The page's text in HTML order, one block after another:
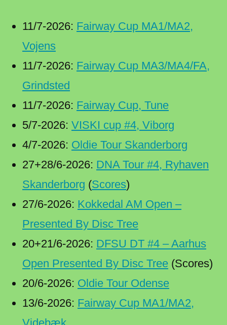
11/7-2026: Fairway Cup MA1/MA2,
Vojens
11/7-2026: Fairway Cup MA3/MA4/FA,
Grindsted
11/7-2026: Fairway Cup, Tune
5/7-2026: VISKI cup #4, Viborg
4/7-2026: Oldie Tour Skanderborg
27+28/6-2026: DNA Tour #4, Ryhaven
Skanderborg (Scores)
27/6-2026: Kokkedal AM Open –
Presented By Disc Tree
20+21/6-2026: DFSU DT #4 – Aarhus
Open Presented By Disc Tree (Scores)
20/6-2026: Oldie Tour Odense
13/6-2026: Fairway Cup MA1/MA2,